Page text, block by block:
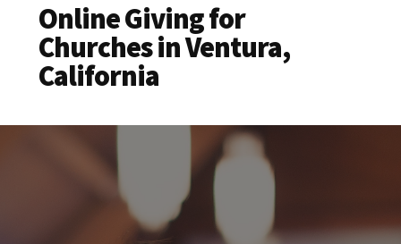
Online Giving for
Churches in Ventura,
California